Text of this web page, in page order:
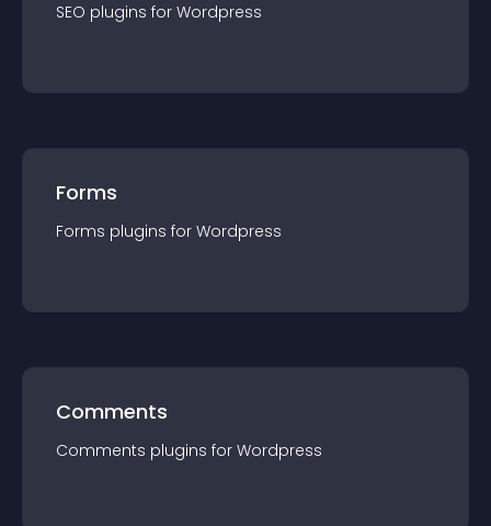
SEO plugins for Wordpress
Forms
Forms plugins for Wordpress
Comments
Comments plugins for Wordpress